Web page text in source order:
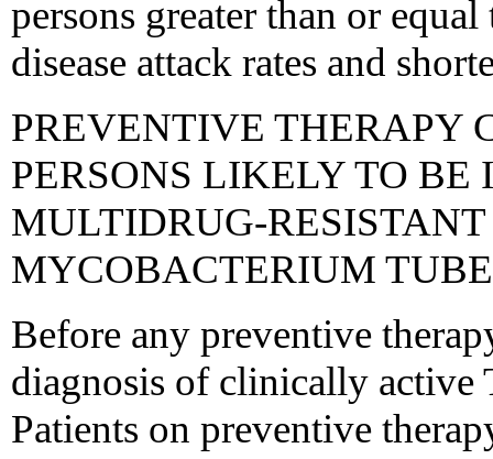
persons greater than or
disease attack rates and
PREVENTIVE THERAPY
PERSONS LIKELY TO BE
MULTIDRUG-
MYCOBACTERIUM
Before any preventive
diagnosis of clinically active
Patients on preventive